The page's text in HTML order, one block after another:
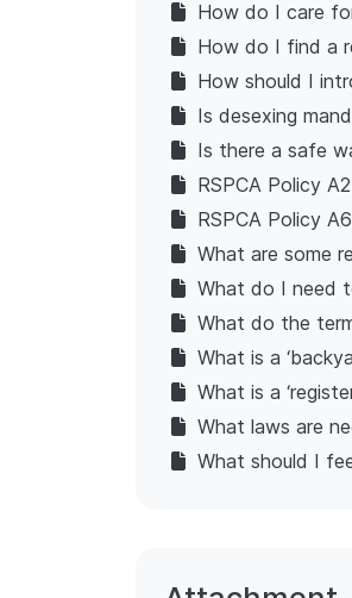
How do I care
How do I find a
How should I
Is desexing
Is there a safe
RSPCA Policy
RSPCA Policy
What are some
What do I need
What do the
What is a
What is a
What laws are
What should I